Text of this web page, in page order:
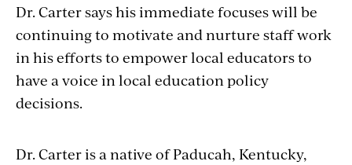
Dr. Carter says his immediate focuses will be
continuing to motivate and nurture staff work
in his efforts to empower local educators to
have a voice in local education policy
decisions.
Dr. Carter is a native of Paducah, Kentucky,